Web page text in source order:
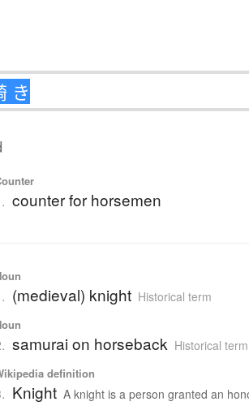
counter for horsemen
(medieval) knight Historical term
samurai on horseback Historical term
definition
Knight A knight is a person granted an